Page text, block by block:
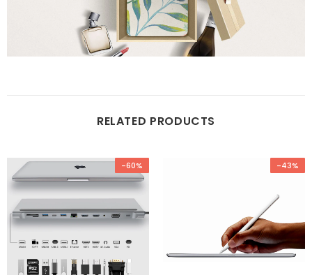
RELATED PRODUCTS
-60% -43%